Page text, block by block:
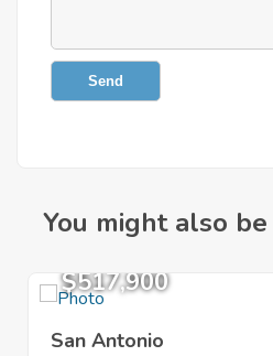
Send
You might also
$517,900
San Antonio